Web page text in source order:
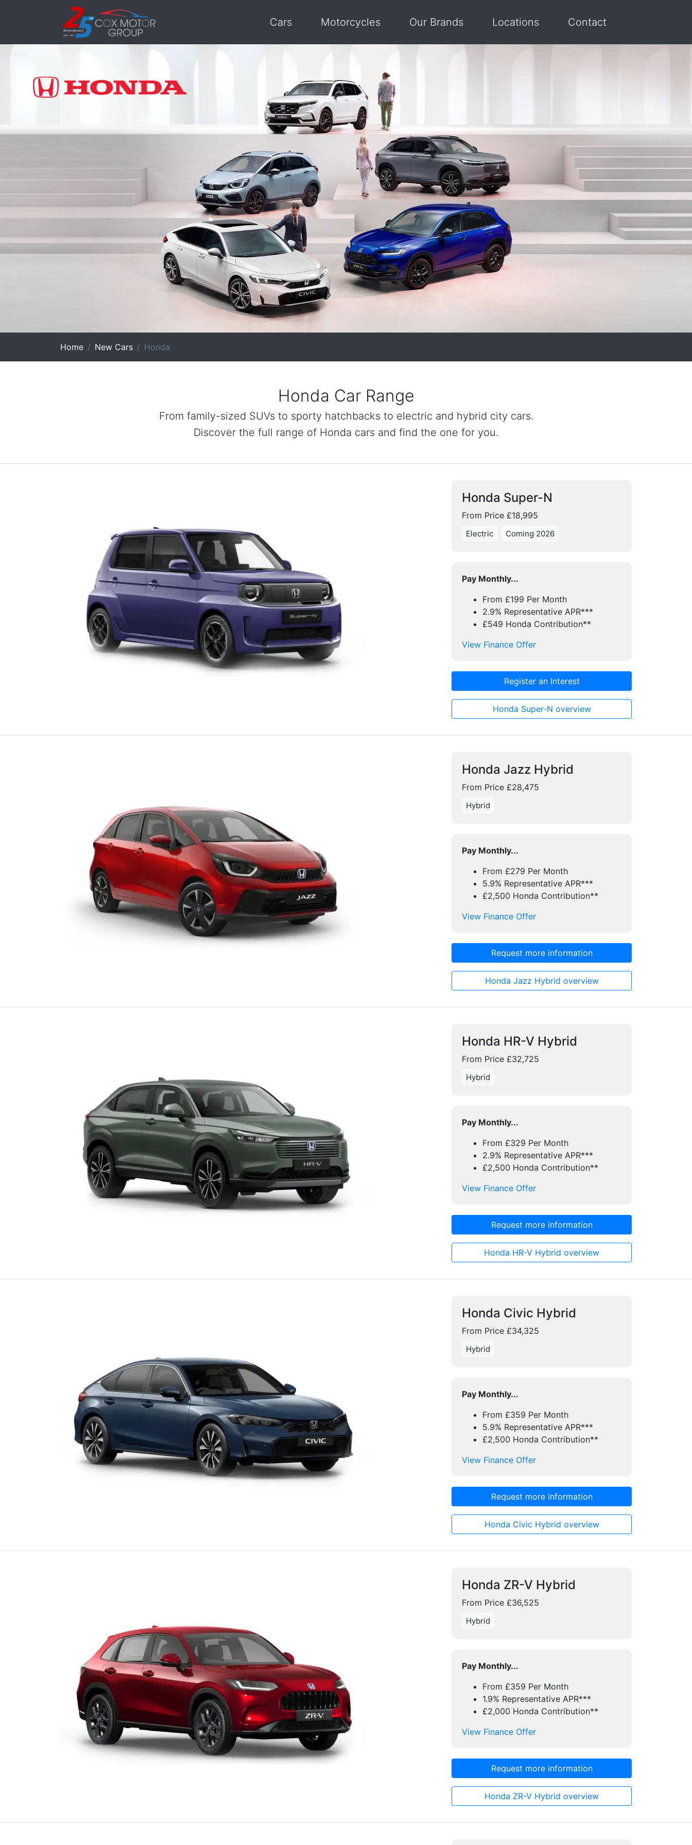
Cars Motorcycles Our Brands Locations Contact
Home New Cars Honda
Honda Car Range
From family-sized SUVs to sporty hatchbacks to electric and hybrid city cars.
Discover the full range of Honda cars and find the one for you.
Honda Super-N
From Price £18,995
Electric Coming 2026
Pay Monthly...
From £199 Per Month
2.9% Representative APR***
£549 Honda Contribution**
View Finance Offer
Register an Interest
Honda Super-N overview
Honda Jazz Hybrid
From Price £28,475
Hybrid
Pay Monthly...
From £279 Per Month
5.9% Representative APR***
£2,500 Honda Contribution**
View Finance Offer
Request more information
Honda Jazz Hybrid overview
Honda HR-V Hybrid
From Price £32,725
Hybrid
Pay Monthly...
From £329 Per Month
2.9% Representative APR***
£2,500 Honda Contribution**
View Finance Offer
Request more information
Honda HR-V Hybrid overview
Honda Civic Hybrid
From Price £34,325
Hybrid
Pay Monthly...
From £359 Per Month
5.9% Representative APR***
£2,500 Honda Contribution**
View Finance Offer
Request more information
Honda Civic Hybrid overview
Honda ZR-V Hybrid
From Price £36,525
Hybrid
Pay Monthly...
From £359 Per Month
1.9% Representative APR***
£2,000 Honda Contribution**
View Finance Offer
Request more information
Honda ZR-V Hybrid overview